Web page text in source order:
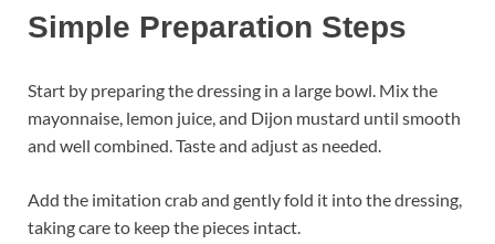
Simple Preparation Steps
Start by preparing the dressing in a large bowl. Mix the
mayonnaise, lemon juice, and Dijon mustard until smooth
and well combined. Taste and adjust as needed.
Add the imitation crab and gently fold it into the dressing,
taking care to keep the pieces intact.